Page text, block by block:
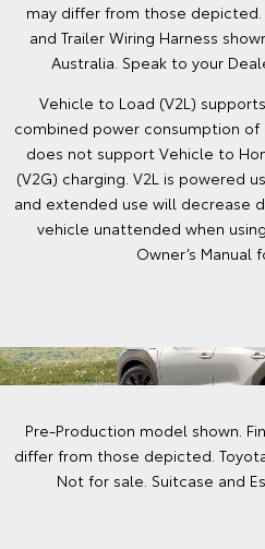
may differ from those depicted.
and Trailer Wiring Harness
Australia. Speak to your
Vehicle to Load (V2L)
combined power consumption of
does not support Vehicle to
(V2G) charging. V2L is powered
and extended use will decrease
vehicle unattended when
Owner’s Manual
Pre-Production model shown.
differ from those depicted.
Not for sale. Suitcase and